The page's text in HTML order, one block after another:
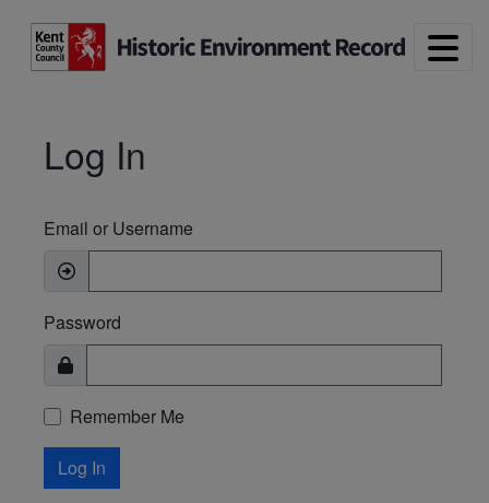
Log In
Email or Username
Password
Remember Me
Log In